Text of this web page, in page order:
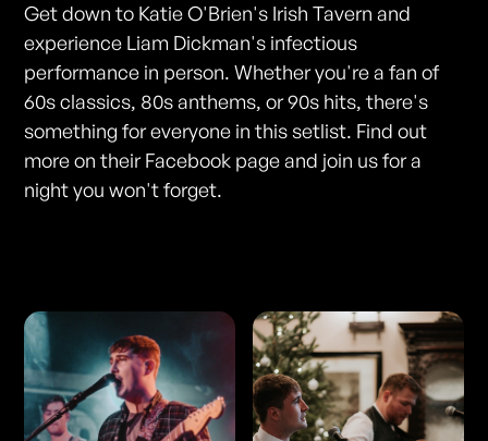
Get down to Katie O'Brien's Irish Tavern and
experience Liam Dickman's infectious
performance in person. Whether you're a fan of
60s classics, 80s anthems, or 90s hits, there's
something for everyone in this setlist. Find out
more on their Facebook page and join us for a
night you won't forget.